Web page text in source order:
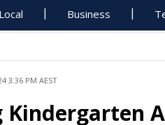
Local Business
3:36 PM AEST
Kindergarten